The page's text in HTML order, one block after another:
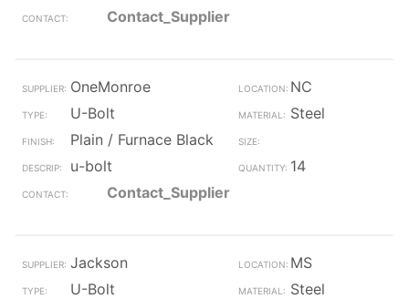
Contact_Supplier
OneMonroe
NC
U-Bolt
Steel
Plain / Furnace Black
u-bolt
14
Contact_Supplier
Jackson
MS
U-Bolt
Steel